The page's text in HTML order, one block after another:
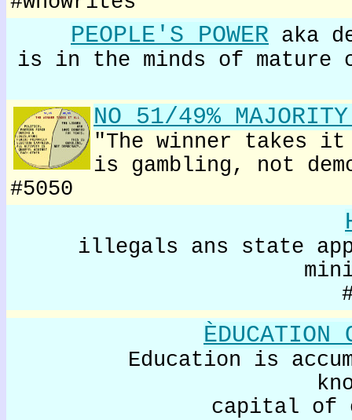
PEOPLE'S POWER aka
is in the minds of mature
NO 51/49%
"The winner takes
is gambling, not
#5050
illegals ans state
ÈDUCATION
Education is
capital of